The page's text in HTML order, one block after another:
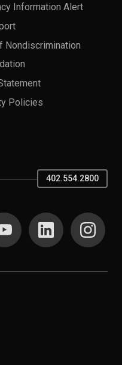
Information Alert
Nondiscrimination
Policies
402.554.2800